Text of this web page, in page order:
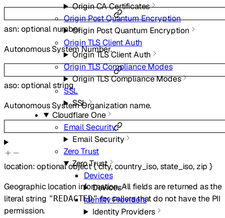
Origin CA Certificates
Origin Post Quantum Encryption
Origin Post Quantum Encryption
Origin TLS Client Auth
Origin TLS Client Auth
Origin TLS Compliance Modes
Origin TLS Compliance Modes
SSL
SSL
Cloudflare One
Email Security
Email Security
Zero Trust
Zero Trust
Devices
Devices
Identity Providers
Identity Providers
asn:optional number
Autonomous System Number.
aso:optionalstring
Autonomous System Organization name.
location:optionalobject{city,country_iso,state_iso,zip }
Geographic location information. All fields are returned as the
literal string "REDACTED"for callers that do not have the PII
permission.